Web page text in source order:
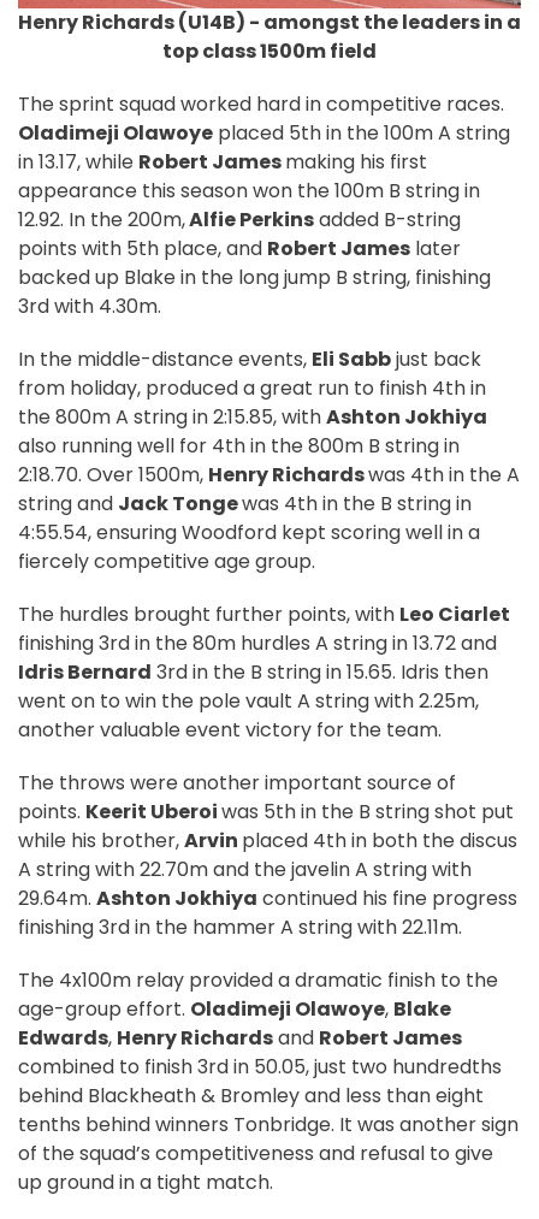
Henry Richards (U14B) - amongst the leaders in a
top class 1500m field
The sprint squad worked hard in competitive races.
Oladimeji Olawoye placed 5th in the 100m A string
in 13.17, while Robert Jamesmaking his first
appearance this season won the 100m B string in
12.92. In the 200m,Alfie Perkinsadded B-string
points with 5th place, and Robert James later
backed up Blake in the long jump B string, finishing
3rd with 4.30m.
In the middle-distance events, Eli Sabbjust back
from holiday, produced a great run to finish 4th in
the 800m A string in 2:15.85, withAshton Jokhiya
also running well for 4th in the 800m B string in
2:18.70. Over 1500m, Henry Richardswas 4th in the A
string and Jack Tongewas 4th in the B string in
4:55.54, ensuring Woodford kept scoring well in a
fiercely competitive age group.
The hurdles brought further points, with Leo Ciarlet
finishing 3rd in the 80m hurdles A string in 13.72 and
Idris Bernard 3rd in the B string in 15.65. Idris then
went on to win the pole vault A string with 2.25m,
another valuable event victory for the team.
The throws were another important source of
points. Keerit Uberoiwas 5th in the B string shot put
while his brother,Arvin placed 4th in both the discus
A string with 22.70m and the javelin A string with
29.64m. Ashton Jokhiya continued his fine progress
finishing 3rd in the hammer A string with 22.11m.
The 4x100m relay provided a dramatic finish to the
age-group effort. Oladimeji Olawoye, Blake
Edwards, Henry Richardsand Robert James
combined to finish 3rd in 50.05, just two hundredths
behind Blackheath & Bromley and less than eight
tenths behind winners Tonbridge. It was another sign
of the squad’s competitiveness and refusal to give
up ground in a tight match.